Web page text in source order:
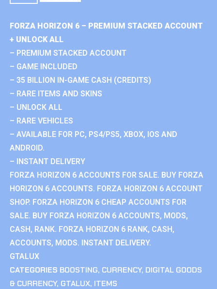
FORZA HORIZON 6 – PREMIUM STACKED ACCOUNT
+ UNLOCK ALL
– PREMIUM STACKED ACCOUNT
– GAME INCLUDED
– 35 BILLION IN-GAME CASH (CREDITS)
– RARE ITEMS AND SKINS
– UNLOCK ALL
– RARE VEHICLES
– AVAILABLE FOR PC, PS4/PS5, XBOX, IOS AND
ANDROID.
– INSTANT DELIVERY
FORZA HORIZON 6 ACCOUNTS FOR SALE. BUY FORZA
HORIZON 6 ACCOUNTS. FORZA HORIZON 6 ACCOUNT
SHOP. FORZA HORIZON 6 CHEAP ACCOUNTS FOR
SALE. BUY FORZA HORIZON 6 ACCOUNTS, MODS,
CASH, RANK. FORZA HORIZON 6 RANK, CASH,
ACCOUNTS, MODS. INSTANT DELIVERY.
GTALUX
CATEGORIES BOOSTING, CURRENCY, DIGITAL GOODS
& CURRENCY, GTALUX, ITEMS